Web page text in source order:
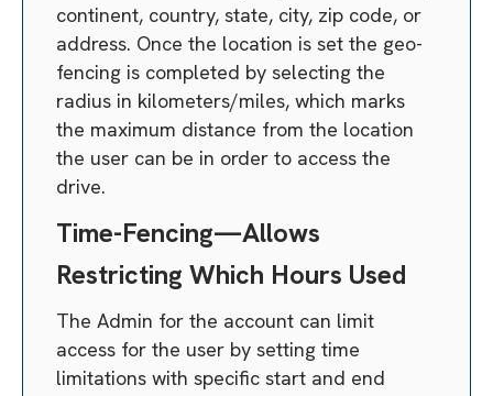
continent, country, state, city, zip code, or
address. Once the location is set the geo-
fencing is completed by selecting the
radius in kilometers/miles, which marks
the maximum distance from the location
the user can be in order to access the
drive.
Time-Fencing—Allows
Restricting Which Hours Used
The Admin for the account can limit
access for the user by setting time
limitations with specific start and end